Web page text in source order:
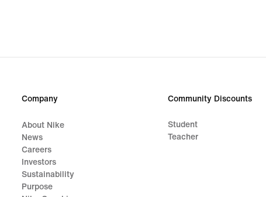
Company
About Nike
News
Careers
Investors
Sustainability
Purpose
Community Discounts
Student
Teacher